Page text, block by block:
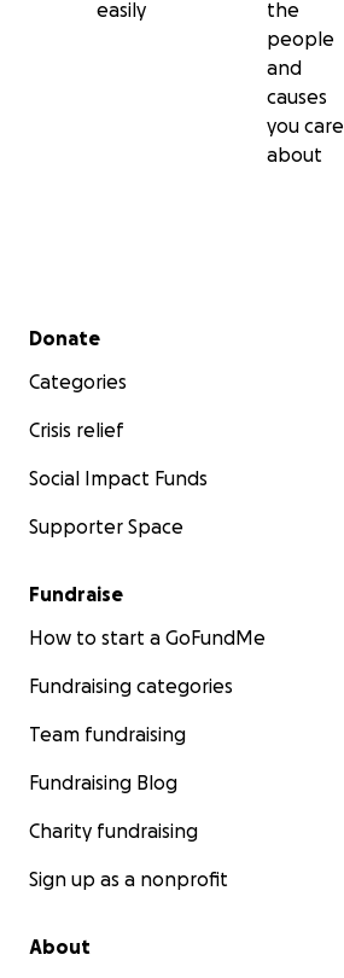
easily
the
people
and
causes
you care
about
Secondary menu
Donate
Categories
Crisis relief
Social Impact Funds
Supporter Space
Fundraise
How to start a GoFundMe
Fundraising categories
Team fundraising
Fundraising Blog
Charity fundraising
Sign up as a nonprofit
About